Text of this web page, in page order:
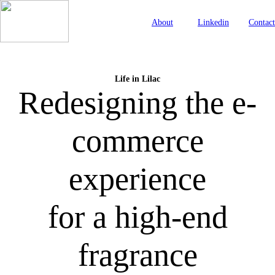
About Linkedin Contact
Life in Lilac
Redesigning the e-
commerce
experience
for a high-end
fragrance